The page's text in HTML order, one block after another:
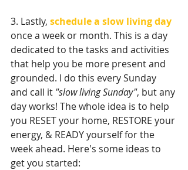
3. Lastly, schedule a slow living day
once a week or month. This is a day
dedicated to the tasks and activities
that help you be more present and
grounded. I do this every Sunday
and call it "slow living Sunday", but any
day works! The whole idea is to help
you RESET your home, RESTORE your
energy, & READY yourself for the
week ahead. Here's some ideas to
get you started: